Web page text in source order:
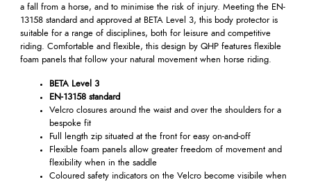
a fall from a horse, and to minimise the risk of injury. Meeting the EN-
13158 standard and approved at BETA Level 3, this body protector is
suitable for a range of disciplines, both for leisure and competitive
riding. Comfortable and flexible, this design by QHP features flexible
foam panels that follow your natural movement when horse riding.
BETA Level 3
EN-13158 standard
Velcro closures around the waist and over the shoulders for a
bespoke fit
Full length zip situated at the front for easy on-and-off
Flexible foam panels allow greater freedom of movement and
flexibility when in the saddle
Coloured safety indicators on the Velcro become visibile when